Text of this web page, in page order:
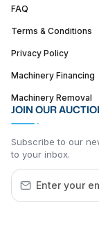
FAQ
Terms & Conditions
Privacy Policy
Machinery Financing
Machinery Removal
JOIN OUR
Subscribe to our
to your inbox.